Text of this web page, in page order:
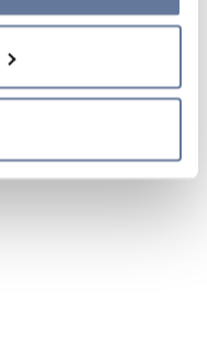
browsing, only
and